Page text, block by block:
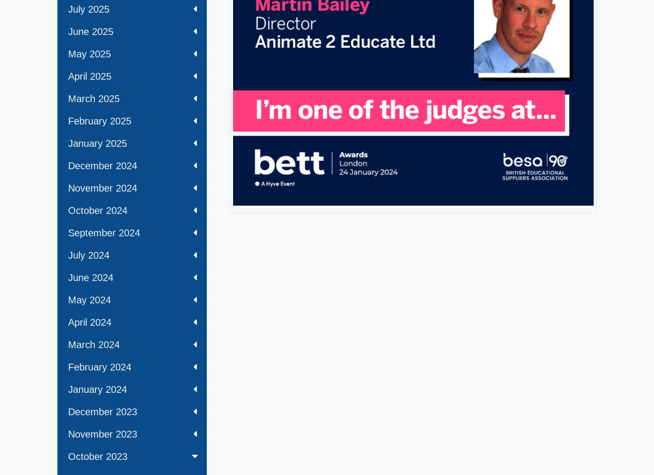
July 2025
June 2025
May 2025
April 2025
March 2025
February 2025
January 2025
December 2024
November 2024
October 2024
September 2024
July 2024
June 2024
May 2024
April 2024
March 2024
February 2024
January 2024
December 2023
November 2023
October 2023